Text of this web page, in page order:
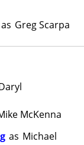
as Greg Scarpa
McKenna
as Michael